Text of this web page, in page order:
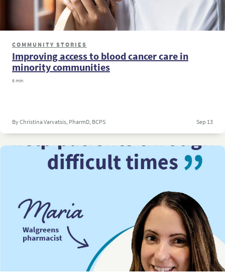
COMMUNITY STORIES
Improving access to blood cancer care in
minority communities
6 min
By Christina Varvatsis, PharmD, BCPS Sep 13